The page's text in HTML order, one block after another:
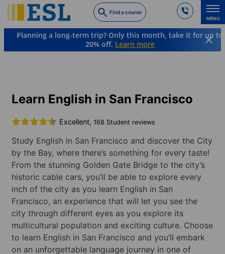
to
main
content
Find a course
MENU
Planning a long-term trip? Only this month, take it for up to
20% off. Learn more
Learn English in San Francisco
Excellent, 168 Student reviews
Study English in San Francisco and discover the City
by the Bay, where there’s something for every taste!
From the stunning Golden Gate Bridge to the city’s
historic cable cars, you’ll be able to explore every
inch of the city as you learn English in San
Francisco, an experience that will let you see the
city through different eyes as you explore its
multicultural population and exciting culture. Choose
to learn English in San Francisco and you’ll embark
on an unforgettable language journey in one of